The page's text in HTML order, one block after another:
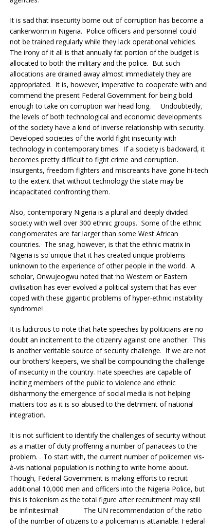
It is sad that insecurity borne out of corruption has become a
cankerworm in Nigeria. Police officers and personnel could
not be trained regularly while they lack operational vehicles.
The irony of it all is that annually fat portion of the budget is
allocated to both the military and the police. But such
allocations are drained away almost immediately they are
appropriated. It is, however, imperative to cooperate with and
commend the present Federal Government for being bold
enough to take on corruption war head long. Undoubtedly,
the levels of both technological and economic developments
of the society have a kind of inverse relationship with security.
Developed societies of the world fight insecurity with
technology in contemporary times. If a society is backward, it
becomes pretty difficult to fight crime and corruption.
Insurgents, freedom fighters and miscreants have gone hi-tech
to the extent that without technology the state may be
incapacitated confronting them.
Also, contemporary Nigeria is a plural and deeply divided
society with well over 300 ethnic groups. Some of the ethnic
conglomerates are far larger than some West African
countries. The snag, however, is that the ethnic matrix in
Nigeria is so unique that it has created unique problems
unknown to the experience of other people in the world. A
scholar, Onwujeogwu noted that ‘no Western or Eastern
civilisation has ever evolved a political system that has ever
coped with these gigantic problems of hyper-ethnic instability
syndrome!
It is ludicrous to note that hate speeches by politicians are no
doubt an incitement to the citizenry against one another. This
is another veritable source of security challenge. If we are not
our brothers’ keepers, we shall be compounding the challenge
of insecurity in the country. Hate speeches are capable of
inciting members of the public to violence and ethnic
disharmony the emergence of social media is not helping
matters too as it is so abused to the detriment of national
integration.
It is not sufficient to identify the challenges of security without
as a matter of duty proffering a number of panaceas to the
problem. To start with, the current number of policemen vis-
à-vis national population is nothing to write home about.
Though, Federal Government is making efforts to recruit
additional 10,000 men and officers into the Nigeria Police, but
this is tokenism as the total figure after recruitment may still
be infinitesimal! The UN recommendation of the ratio
of the number of citizens to a policeman is attainable. Federal